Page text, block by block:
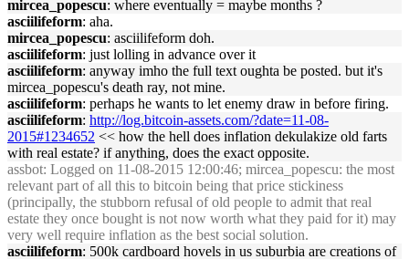
mircea_popescu: where eventually = maybe months ?
asciilifeform: aha.
mircea_popescu: asciilifeform doh.
asciilifeform: just lolling in advance over it
asciilifeform: anyway imho the full text oughta be posted. but it's
mircea_popescu's death ray, not mine.
asciilifeform: perhaps he wants to let enemy draw in before firing.
asciilifeform: http://log.bitcoin-assets.com/?date=11-08-
2015#1234652 << how the hell does inflation dekulakize old farts
with real estate? if anything, does the exact opposite.
assbot: Logged on 11-08-2015 12:00:46; mircea_popescu: the most
relevant part of all this to bitcoin being that price stickiness
(principally, the stubborn refusal of old people to admit that real
estate they once bought is not now worth what they paid for it) may
very well require inflation as the best social solution.
asciilifeform: 500k cardboard hovels in us suburbia are creations of